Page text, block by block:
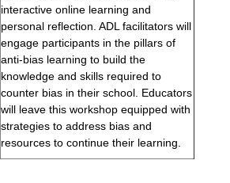
interactive online learning and
personal reflection. ADL facilitators will
engage participants in the pillars of
anti-bias learning to build the
knowledge and skills required to
counter bias in their school. Educators
will leave this workshop equipped with
strategies to address bias and
resources to continue their learning.